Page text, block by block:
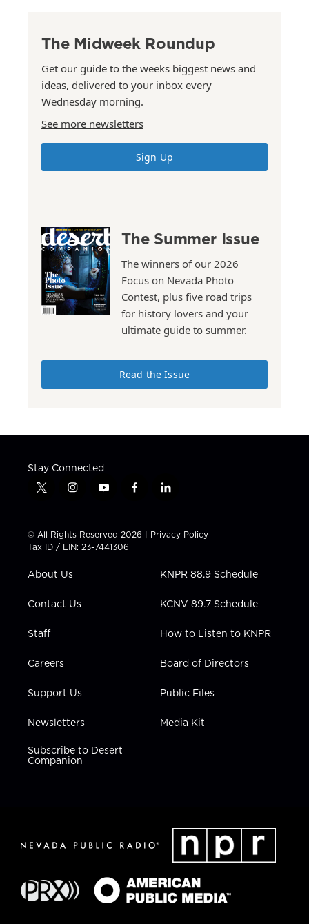
The Midweek Roundup
Get our guide to the weeks biggest news and
ideas, delivered to your inbox every
Wednesday morning.
See more newsletters
Sign Up
The Summer Issue
The winners of our 2026
Focus on Nevada Photo
Contest, plus five road trips
for history lovers and your
ultimate guide to summer.
Read the Issue
Stay Connected
t
t
t
e
i
t
a
g
a
y
t
u
b
f
e
b
l
k
e
i
n
© All Rights Reserved 2026 | Privacy Policy
Tax ID / EIN: 23-7441306
About Us
Contact Us
Staff
Careers
Support Us
Newsletters
Subscribe to Desert
Companion
KNPR 88.9 Schedule
KCNV 89.7 Schedule
How to Listen to KNPR
Board of Directors
Public Files
Media Kit